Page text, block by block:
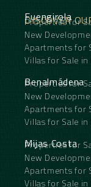
DISCOVER
Fuengirola
Properties for
New
Apartments for
Villas for Sale
Benalmádena
Properties for
New
Apartments for
Villas for Sale
Mijas Costa
Properties for
New
Apartments for
Villas for Sale